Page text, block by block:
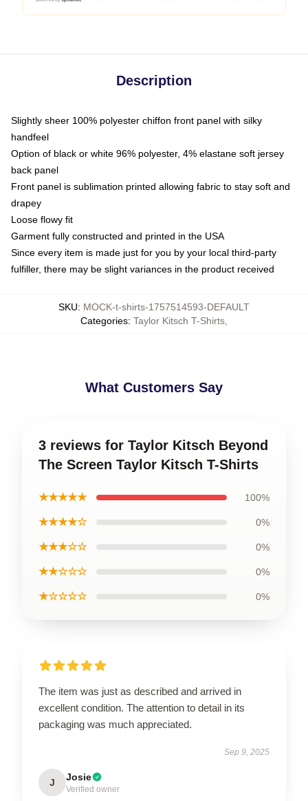
Description
Slightly sheer 100% polyester chiffon front panel with silky
handfeel
Option of black or white 96% polyester, 4% elastane soft jersey
back panel
Front panel is sublimation printed allowing fabric to stay soft and
drapey
Loose flowy fit
Garment fully constructed and printed in the USA
Since every item is made just for you by your local third-party
fulfiller, there may be slight variances in the product received
SKU: MOCK-t-shirts-1757514593-DEFAULT
Categories: Taylor Kitsch T-Shirts
What Customers Say
3 reviews for Taylor Kitsch Beyond
The Screen Taylor Kitsch T-Shirts
★★★★★ 100%
★★★★☆ 0%
★★★☆☆ 0%
★★☆☆☆ 0%
★☆☆☆☆ 0%
The item was just as described and arrived in
excellent condition. The attention to detail in its
packaging was much appreciated.
Sep 9, 2025
J Josie
Verified owner